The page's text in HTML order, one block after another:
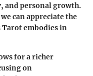
personal growth.
can appreciate the
Tarot embodies in
for a richer
on